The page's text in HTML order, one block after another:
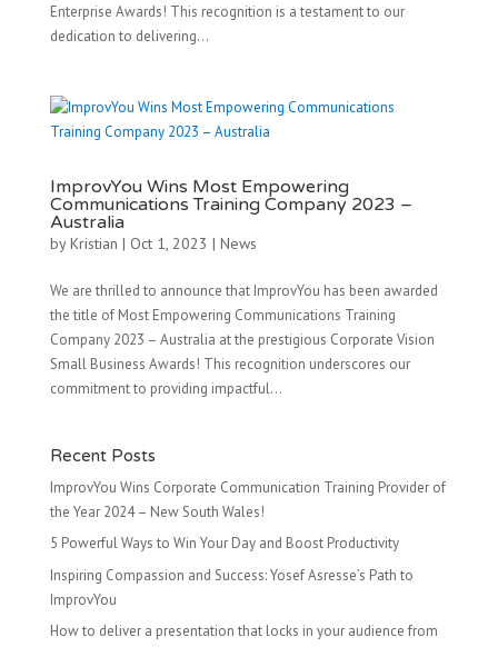
Enterprise Awards! This recognition is a testament to our
dedication to delivering...
ImprovYou Wins Most Empowering
Communications Training Company 2023 –
Australia
byKristian | Oct 1, 2023 | News
We are thrilled to announce that ImprovYou has been awarded
the title of Most Empowering Communications Training
Company 2023 – Australia at the prestigious Corporate Vision
Small Business Awards! This recognition underscores our
commitment to providing impactful...
Recent Posts
ImprovYou Wins Corporate Communication Training Provider of
the Year 2024 – New South Wales!
5 Powerful Ways to Win Your Day and Boost Productivity
Inspiring Compassion and Success: Yosef Asresse’s Path to
ImprovYou
How to deliver a presentation that locks in your audience from